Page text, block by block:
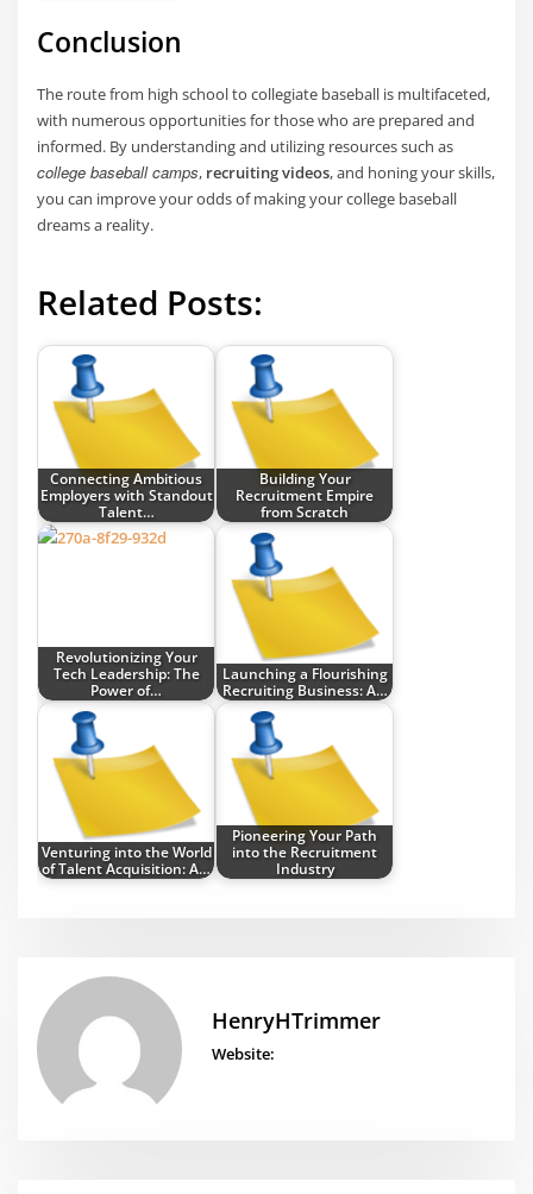
Conclusion
The route from high school to collegiate baseball is multifaceted,
with numerous opportunities for those who are prepared and
informed. By understanding and utilizing resources such as
college baseball camps, recruiting videos, and honing your skills,
you can improve your odds of making your college baseball
dreams a reality.
Related Posts:
Connecting Ambitious
Employers with Standout
Talent…
Building Your
Recruitment Empire
from Scratch
Revolutionizing Your
Tech Leadership: The
Power of…
Launching a Flourishing
Recruiting Business: A…
Venturing into the World
of Talent Acquisition: A…
Pioneering Your Path
into the Recruitment
Industry
HenryHTrimmer
Website: